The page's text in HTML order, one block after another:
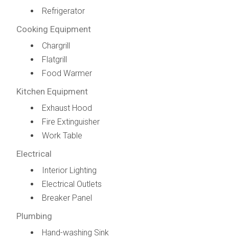
Refrigerator
Cooking Equipment
Chargrill
Flatgrill
Food Warmer
Kitchen Equipment
Exhaust Hood
Fire Extinguisher
Work Table
Electrical
Interior Lighting
Electrical Outlets
Breaker Panel
Plumbing
Hand-washing Sink